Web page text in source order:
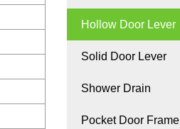
Hollow Door Lever
Solid Door Lever
Shower Drain
Pocket Door Frame